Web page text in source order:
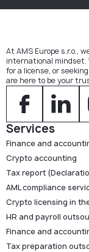
At AMS Europe s.r.o.,
international mindset.
for a license, or
are here to be your
Services
Finance and
Crypto accounting
Tax report
AML compliance
Crypto licensing in
HR and payroll
Finance and
Tax preparation